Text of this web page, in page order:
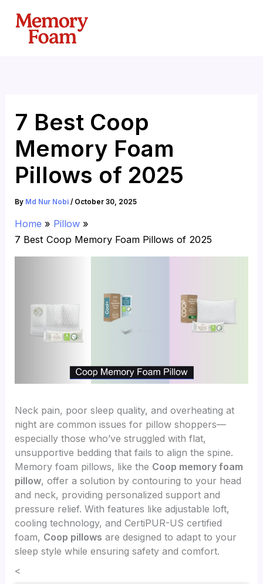
content
7 Best Coop
Memory Foam
Pillows of 2025
By Md Nur Nobi/ October 30, 2025
Home
Pillow
7 Best Coop Memory Foam Pillows of 2025
Neck pain, poor sleep quality, and overheating at
night are common issues for pillow shoppers—
especially those who’ve struggled with flat,
unsupportive bedding that fails to align the spine.
Memory foam pillows, like the Coop memory foam
pillow, offer a solution by contouring to your head
and neck, providing personalized support and
pressure relief. With features like adjustable loft,
cooling technology, and CertiPUR-US certified
foam, Coop pillows are designed to adapt to your
sleep style while ensuring safety and comfort.
<